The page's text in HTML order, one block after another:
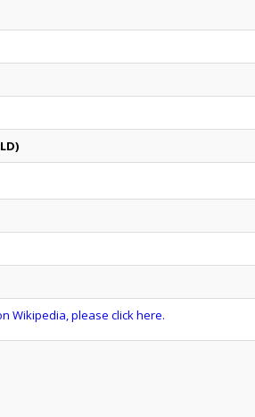
Wikipedia, please click here.